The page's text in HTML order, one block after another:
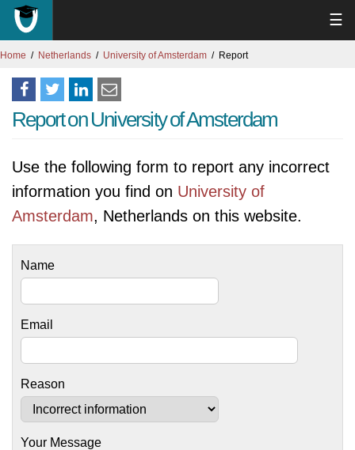
☰
Home Netherlands University of Amsterdam Report
Report on University of Amsterdam
Use the following form to report any incorrect
information you find on University of
Amsterdam, Netherlands on this website.
Name
Email
Reason
Your Message